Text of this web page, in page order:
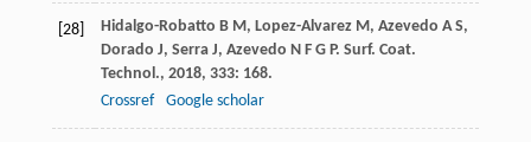
[28] Hidalgo-Robatto B M, Lopez-Alvarez M, Azevedo A S,
Dorado J, Serra J, Azevedo N F G P. Surf. Coat.
Technol., 2018, 333: 168.
Crossref
Google scholar